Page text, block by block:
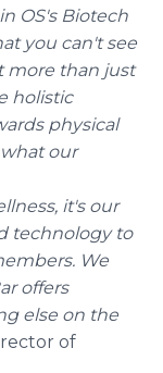
OS's Biotech
you can't see
more than just
holistic
physical
our
it's our
technology to
We
offers
else on the
of